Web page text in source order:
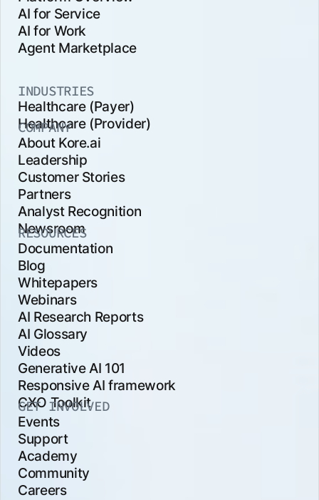
AI for Service
AI for Work
Agent Marketplace
INDUSTRIES
Healthcare (Payer)
Healthcare (Provider)
COMPANY
About Kore.ai
Leadership
Customer Stories
Partners
Analyst Recognition
Newsroom
RESOURCES
Documentation
Blog
Whitepapers
Webinars
AI Research Reports
AI Glossary
Videos
Generative AI 101
Responsive AI framework
CXO Toolkit
GET INVOLVED
Events
Support
Academy
Community
Careers